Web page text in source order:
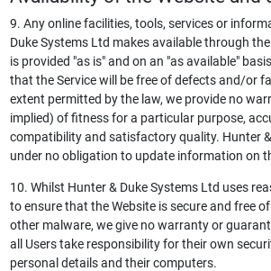
9. Any online facilities, tools, services or
Duke Systems Ltd makes available through
is provided "as is" and on an "as available"
that the Service will be free of defects and/or
extent permitted by the law, we provide no
implied) of fitness for a particular purpose,
compatibility and satisfactory quality. Hunter
under no obligation to update information on
10. Whilst Hunter & Duke Systems Ltd uses
to ensure that the Website is secure and free
other malware, we give no warranty or
all Users take responsibility for their own
personal details and their computers.